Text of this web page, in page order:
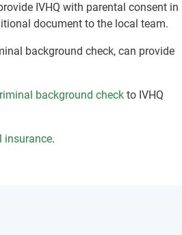
IVHQ with parental consent in
document to the local team.
background check, can provide
background check to IVHQ
insurance.